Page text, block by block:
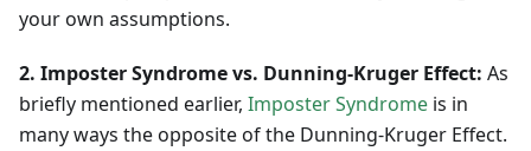
your own assumptions.
2. Imposter Syndrome vs. Dunning-Kruger Effect: As
briefly mentioned earlier, Imposter Syndrome is in
many ways the opposite of the Dunning-Kruger Effect.